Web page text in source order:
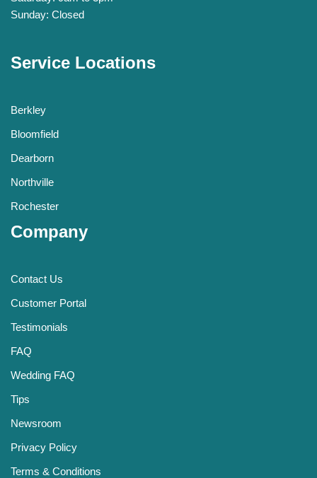
Sunday: Closed
Service Locations
Berkley
Bloomfield
Dearborn
Northville
Rochester
Company
Contact Us
Customer Portal
Testimonials
FAQ
Wedding FAQ
Tips
Newsroom
Privacy Policy
Terms & Conditions